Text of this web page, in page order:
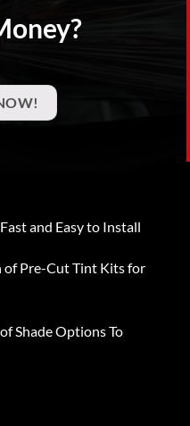
and Easy to Install
of Pre-Cut Tint Kits for
Shade Options To